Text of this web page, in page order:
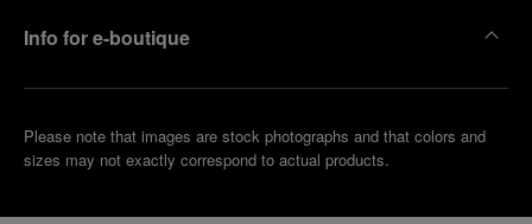
Info for e-boutique
Please note that images are stock photographs and that colors and
sizes may not exactly correspond to actual products.